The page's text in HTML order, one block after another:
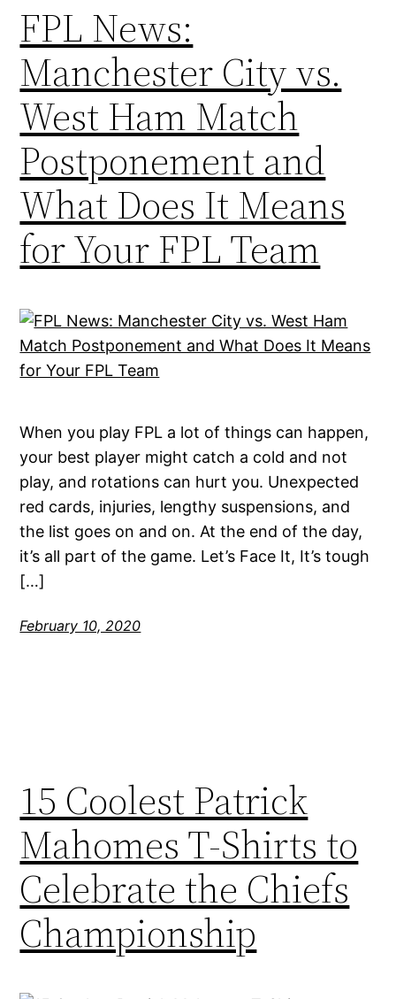
FPL News:
Manchester City vs.
West Ham Match
Postponement and
What Does It Means
for Your FPL Team
When you play FPL a lot of things can happen,
your best player might catch a cold and not
play, and rotations can hurt you. Unexpected
red cards, injuries, lengthy suspensions, and
the list goes on and on. At the end of the day,
it’s all part of the game. Let’s Face It, It’s tough
[…]
February 10, 2020
15 Coolest Patrick
Mahomes T-Shirts to
Celebrate the Chiefs
Championship